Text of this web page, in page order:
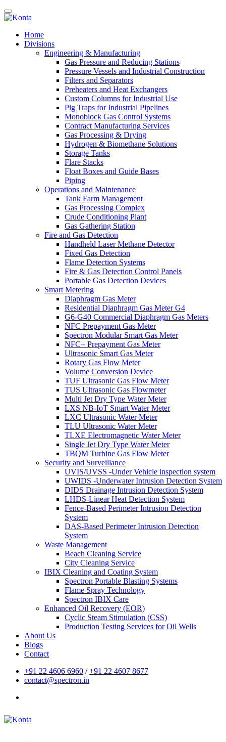
Home
Divisions
Engineering & Manufacturing
Gas Pressure and Reducing Stations
Pressure Vessels and Industrial Construction
Filters and Separators
Preheaters and Heat Exchangers
Custom Columns for Industrial Use
Pig Traps for Industrial Pipelines
Monoblock Gas Control Systems
Contract Manufacturing Services
Gas Processing & Drying
Hydrogen & Biomethane Solutions
Storage Tanks
Flare Stacks
Float Boxes and Guide Bases
Piping
Operations and Maintenance
Tank Farm Management
Gas Processing Complex
Crude Conditioning Plant
Gas Gathering Station
Fire and Gas Detection
Handheld Laser Methane Detector
Fixed Gas Detection
Flame Detection Systems
Fire & Gas Detection Control Panels
Portable Gas Detection Devices
Smart Metering
Diaphragm Gas Meter
Residential Diaphragm Gas Meter G4
G6-G40 Commercial Diaphragm Gas Meters
NFC Prepayment Gas Meter
Spectron Modular Smart Gas Meter
NFC+ Prepayment Gas Meter
Ultrasonic Smart Gas Meter
Rotary Gas Flow Meter
Volume Conversion Device
TUF Ultrasonic Gas Flow Meter
TUS Ultrasonic Gas Flowmeter
Multi Jet Dry Type Water Meter
LXS NB-IoT Smart Water Meter
LXC Ultrasonic Water Meter
TLU Ultrasonic Water Meter
TLXE Electromagnetic Water Meter
Single Jet Dry Type Water Meter
TBQM Turbine Gas Flow Meter
Security and Surveillance
UVIS/UVSS -Under Vehicle inspection system
UWIDS -Underwater Intrusion Detection System
DIDS Drainage Intrusion Detection System
LHDS-Linear Heat Detection System
Fence-Based Perimeter Intrusion Detection
System
DAS-Based Perimeter Intrusion Detection
System
Waste Management
Beach Cleaning Service
City Cleaning Service
IBIX Cleaning and Coating System
Spectron Portable Blasting Systems
Flame Spray Technology
Spectron IBIX Care
Enhanced Oil Recovery (EOR)
Cyclic Steam Stimulation (CSS)
Production Testing Services for Oil Wells
About Us
Blogs
Contact
+91 22 4606 6960 /+91 22 4607 8677
contact@spectron.in